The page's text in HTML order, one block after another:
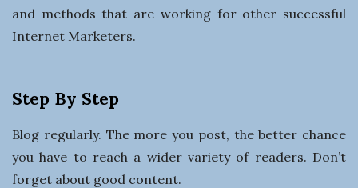
and methods that are working for other successful
Internet Marketers.
Step By Step
Blog regularly. The more you post, the better chance
you have to reach a wider variety of readers. Don’t
forget about good content.